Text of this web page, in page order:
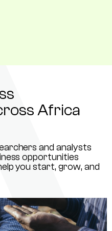
Africa
and analysts
opportunities
you start, grow, and